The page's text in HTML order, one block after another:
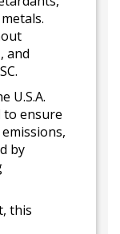
and
U.S.A.
to ensure
by
this